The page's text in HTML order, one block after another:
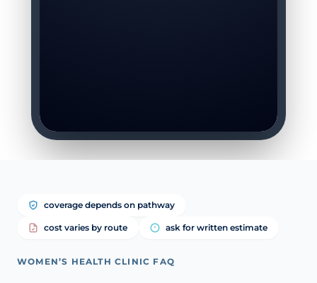
coverage depends on pathway
cost varies by route ask for written estimate
WOMEN’S HEALTH CLINIC FAQ